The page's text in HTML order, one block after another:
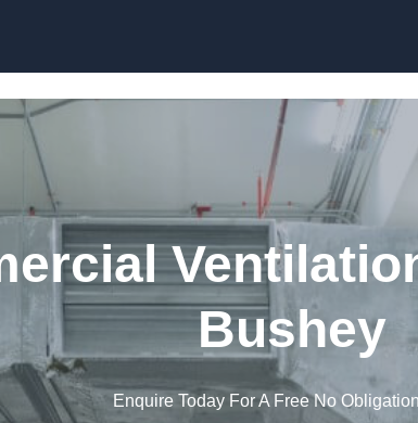
Bushey
Enquire Today For A Free No